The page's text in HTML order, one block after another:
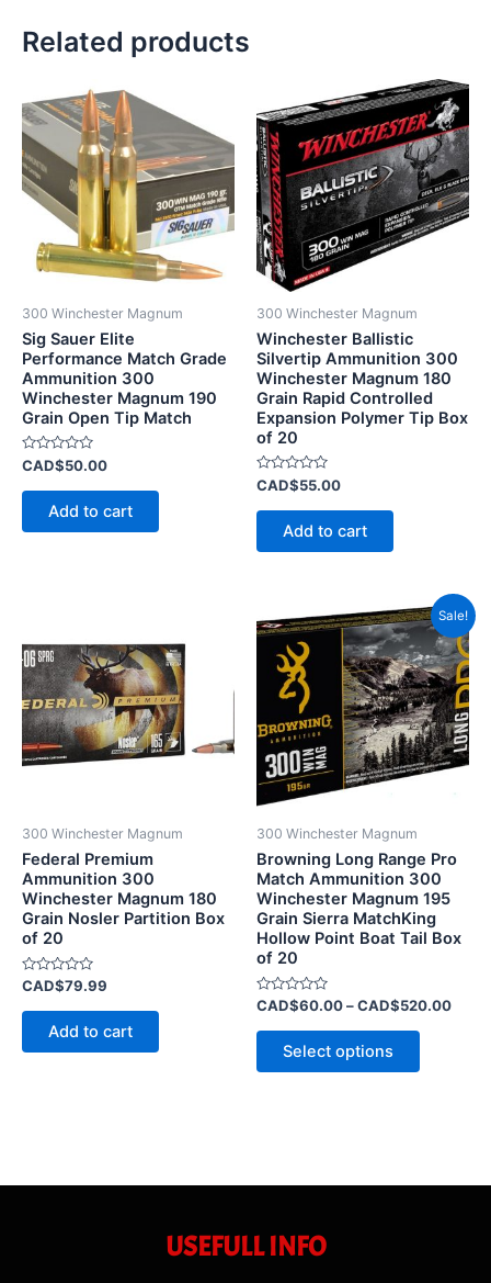
Related products
300 Winchester Magnum
Sig Sauer Elite
Performance Match Grade
Ammunition 300
Winchester Magnum 190
Grain Open Tip Match
Rated
0
out
CAD$50.00
Add to cart
300 Winchester Magnum
Winchester Ballistic
Silvertip Ammunition 300
Winchester Magnum 180
Grain Rapid Controlled
Expansion Polymer Tip Box
of 20
Rated
0
out
CAD$55.00
Add to cart
300 Winchester Magnum
Federal Premium
Ammunition 300
Winchester Magnum 180
Grain Nosler Partition Box
of 20
Rated
out
CAD$79.99
Add to cart
Sale!
300 Winchester Magnum
Browning Long Range Pro
Match Ammunition 300
Winchester Magnum 195
Grain Sierra MatchKing
Hollow Point Boat Tail Box
of 20
Rated
out
CAD$60.00–CAD$520.00
Price
Select options
This
product
has
multiple
variants.
The
options
chosen
on
the
product
USEFULL INFO